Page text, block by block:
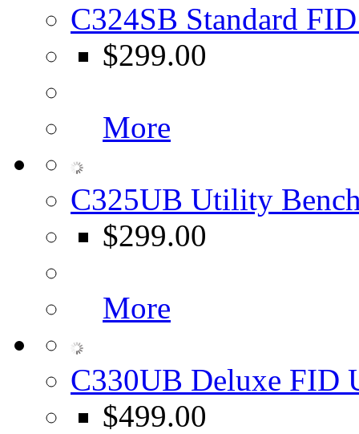
C324SB Standard
$299.00
More
C325UB Utility
$299.00
More
C330UB Deluxe FID
$499.00